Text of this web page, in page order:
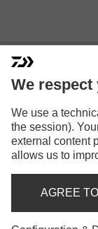
MINI
SHALLOW
We
We use a
the session).
external content
allows us to
AGREE